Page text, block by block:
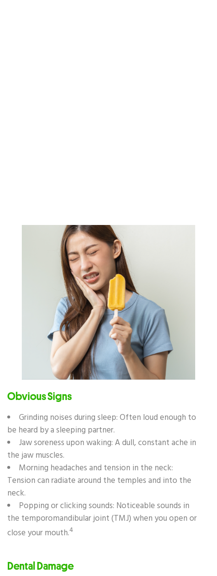
Obvious Signs
Grinding noises during sleep: Often loud enough to
be heard by a sleeping partner.
Jaw soreness upon waking: A dull, constant ache in
the jaw muscles.
Morning headaches and tension in the neck:
Tension can radiate around the temples and into the
neck.
Popping or clicking sounds: Noticeable sounds in
the temporomandibular joint (TMJ) when you open or
close your mouth.4
Dental Damage